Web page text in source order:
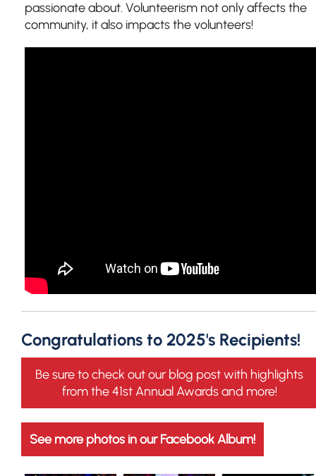
passionate about. Volunteerism not only affects the
community, it also impacts the volunteers!
Congratulations to 2025's Recipients!
Be sure to check out our blog post with highlights
from the 41st Annual Awards and more!
See more photos in our Facebook Album!